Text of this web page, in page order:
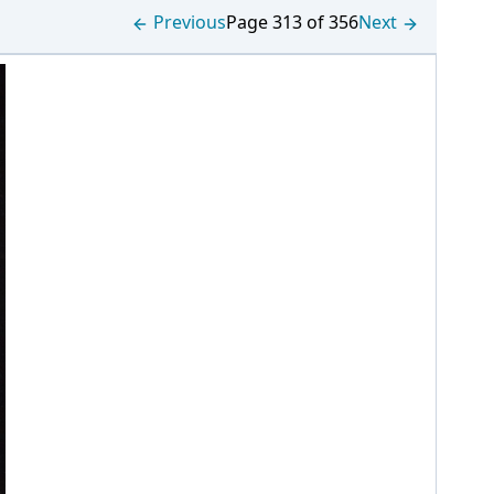
PreviousPage 313 of 356Next